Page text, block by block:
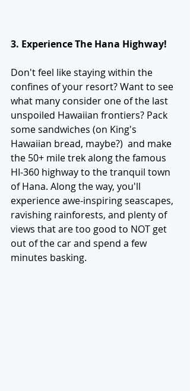
3. Experience The Hana Highway!
Don't feel like staying within the
confines of your resort? Want to see
what many consider one of the last
unspoiled Hawaiian frontiers? Pack
some sandwiches (on King's
Hawaiian bread, maybe?)  and make
the 50+ mile trek along the famous
HI-360 highway to the tranquil town
of Hana. Along the way, you'll
experience awe-inspiring seascapes,
ravishing rainforests, and plenty of
views that are too good to NOT get
out of the car and spend a few
minutes basking.